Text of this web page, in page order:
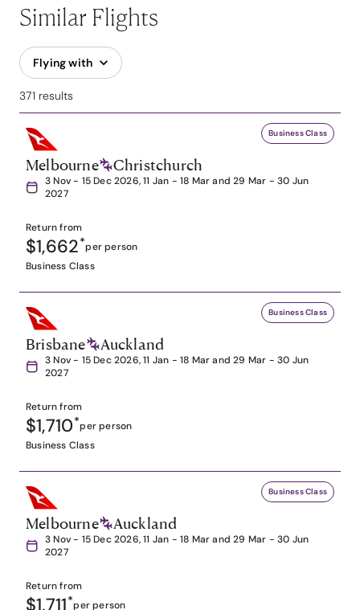
Similar Flights
Flying with
371 results
Business Class
Melbourne Christchurch
3 Nov - 15 Dec 2026, 11 Jan - 18 Mar and 29 Mar - 30 Jun
2027
Return from
$1,662*per person
Business Class
Business Class
Brisbane Auckland
3 Nov - 15 Dec 2026, 11 Jan - 18 Mar and 29 Mar - 30 Jun
2027
Return from
$1,710*per person
Business Class
Business Class
Melbourne Auckland
3 Nov - 15 Dec 2026, 11 Jan - 18 Mar and 29 Mar - 30 Jun
2027
Return from
$1,711*per person